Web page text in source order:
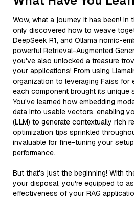
Wow, what a journey it has been!
only discovered how to weave
DeepSeek R1, and Ollama nomic-
powerful Retrieval-Augmented
you've also unlocked a treasure
your applications! From using
organization to leveraging Faiss for
each component brought its unique
You've learned how embedding
data into usable vectors, enabling
(LLM) to generate contextually rich
optimization tips sprinkled
invaluable for fine-tuning your
performance.
But that's just the beginning! With
your disposal, you're equipped to
effectiveness of your RAG